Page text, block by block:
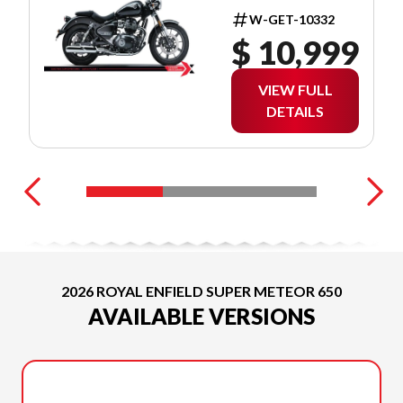
W-GET-10332
$ 10,999
VIEW FULL
DETAILS
2026 ROYAL ENFIELD SUPER METEOR 650
AVAILABLE VERSIONS